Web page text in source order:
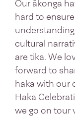
Our ākonga
hard to
cultural
are tika. We
forward to
haka with our
Haka
we go on tour